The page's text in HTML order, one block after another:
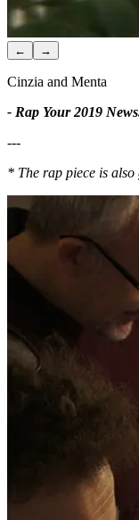
← →
Cinzia and Menta
- Rap Your 2019
---
* The rap piece is also